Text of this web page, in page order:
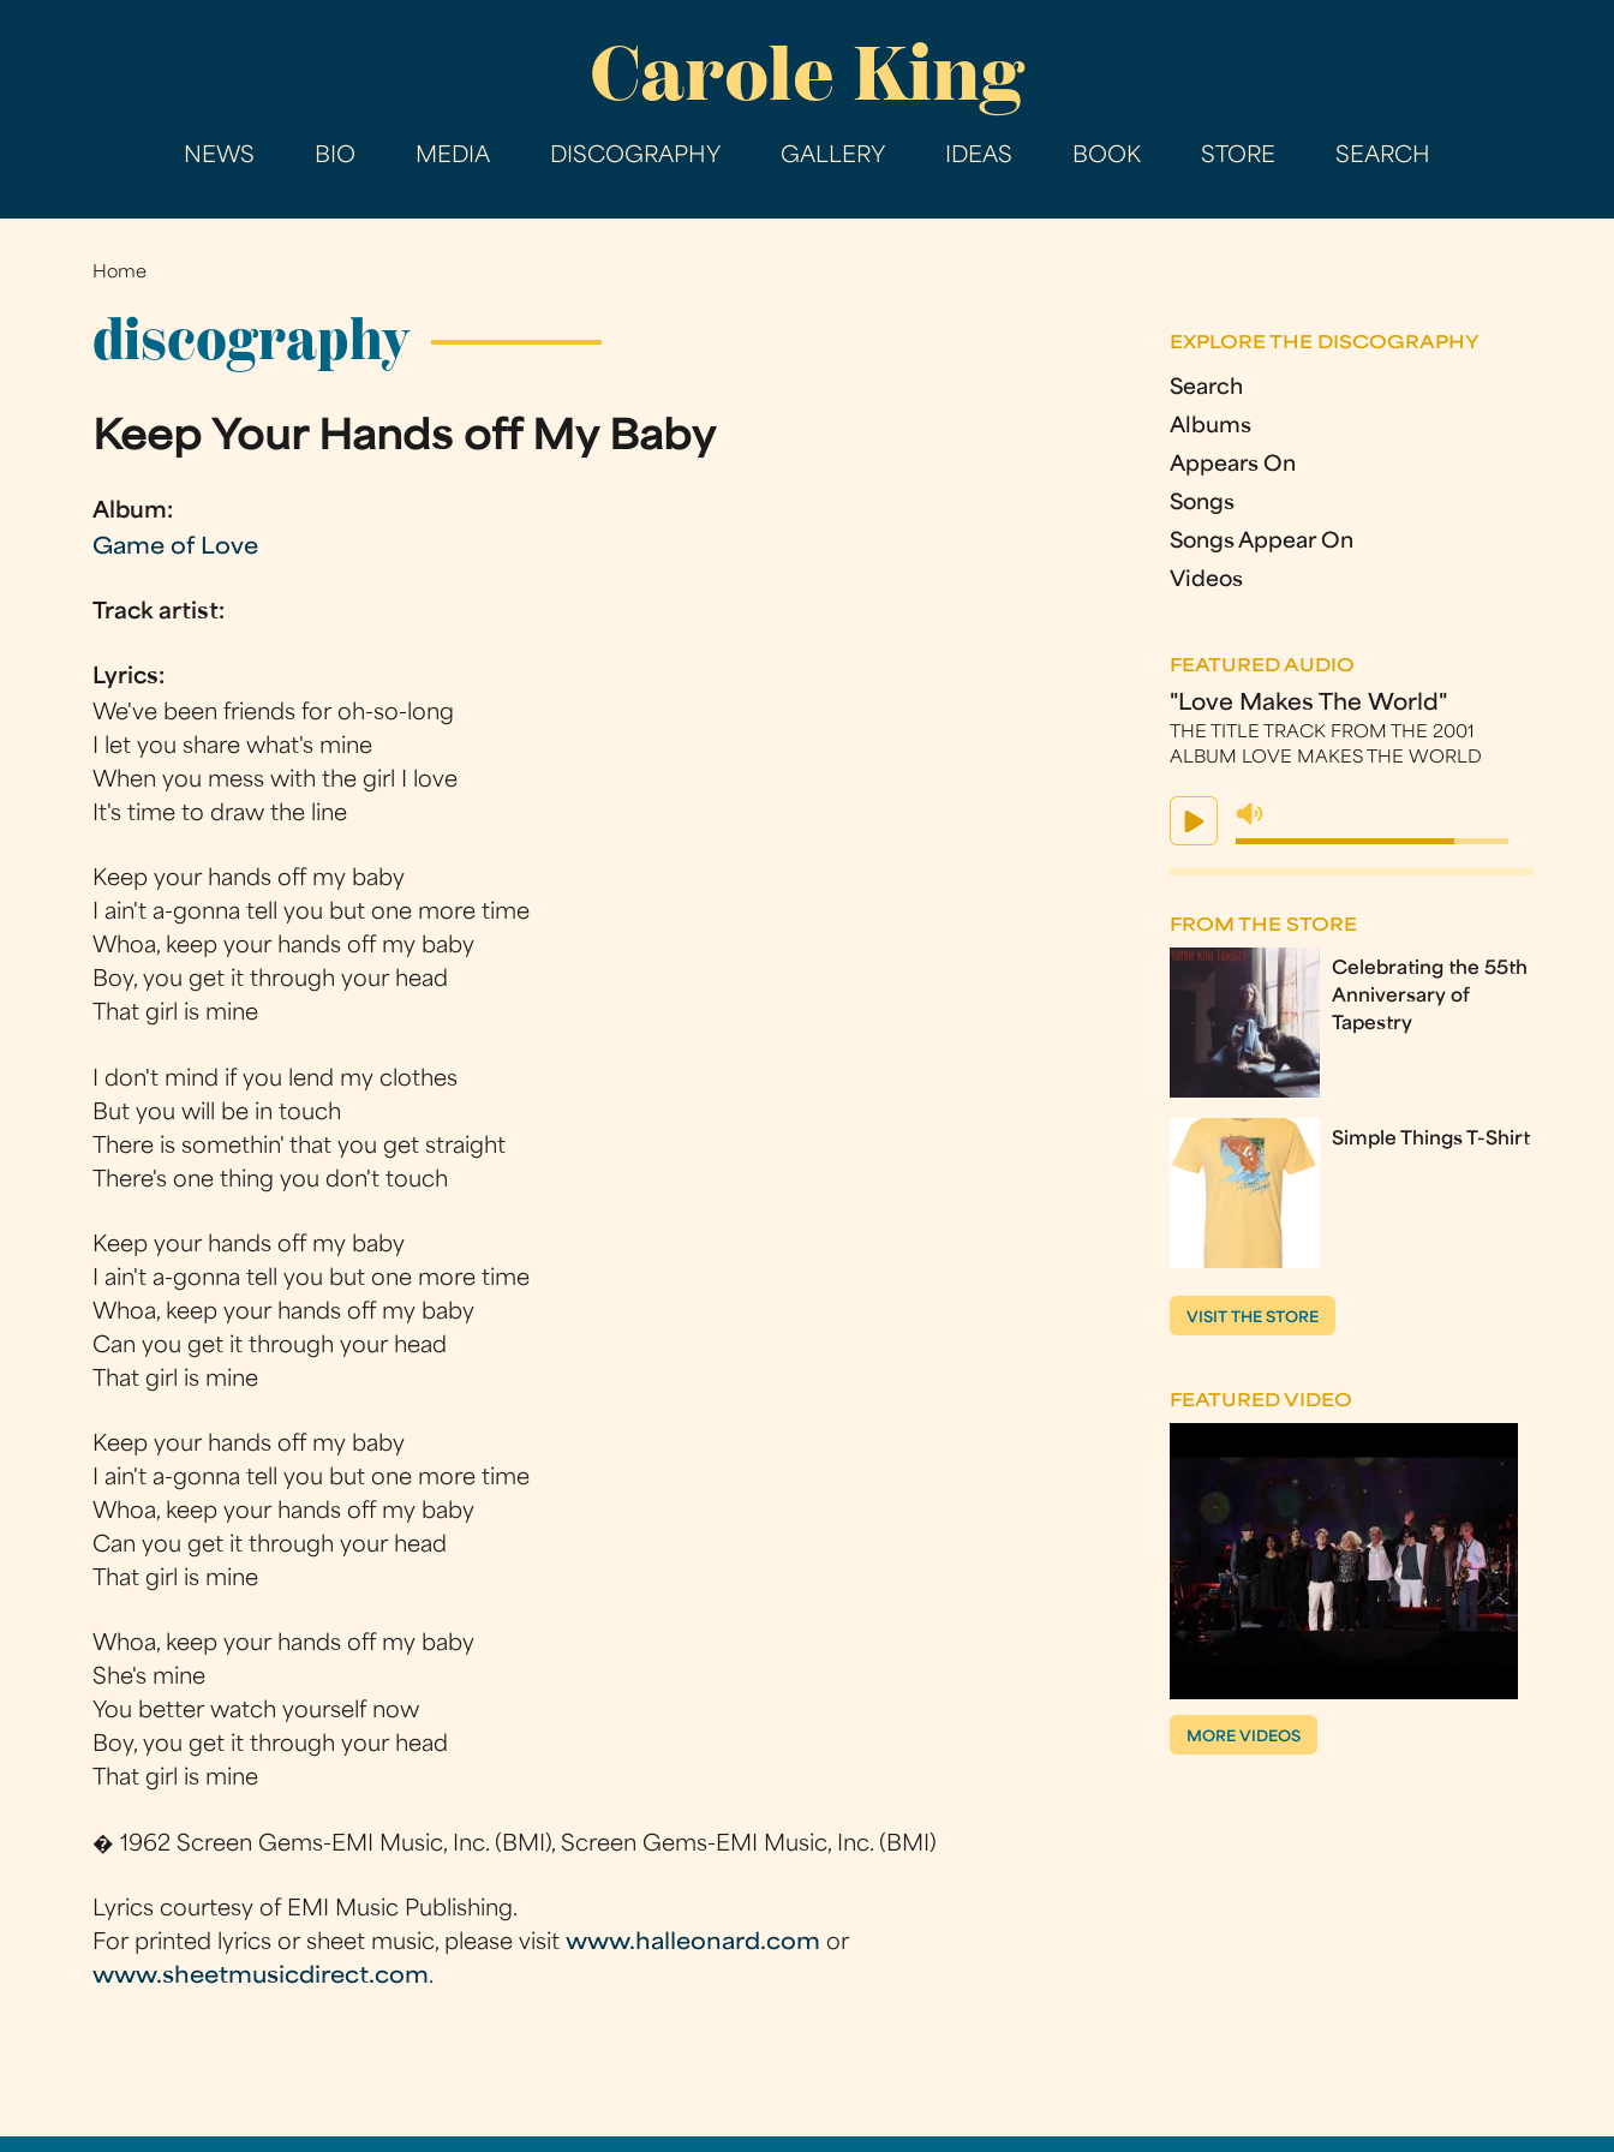
main
Carole King
NEWS BIO MEDIA DISCOGRAPHY GALLERY IDEAS BOOK STORE SEARCH
You
are
here
Home
discography
Keep Your Hands off My Baby
Album:
Game of Love
Track artist:
Lyrics:
We've been friends for oh-so-long
I let you share what's mine
When you mess with the girl I love
It's time to draw the line
Keep your hands off my baby
I ain't a-gonna tell you but one more time
Whoa, keep your hands off my baby
Boy, you get it through your head
That girl is mine
I don't mind if you lend my clothes
But you will be in touch
There is somethin' that you get straight
There's one thing you don't touch
Keep your hands off my baby
I ain't a-gonna tell you but one more time
Whoa, keep your hands off my baby
Can you get it through your head
That girl is mine
Keep your hands off my baby
I ain't a-gonna tell you but one more time
Whoa, keep your hands off my baby
Can you get it through your head
That girl is mine
Whoa, keep your hands off my baby
She's mine
You better watch yourself now
Boy, you get it through your head
That girl is mine
� 1962 Screen Gems-EMI Music, Inc. (BMI), Screen Gems-EMI Music, Inc. (BMI)
Lyrics courtesy of EMI Music Publishing.
For printed lyrics or sheet music, please visitwww.halleonard.com or
www.sheetmusicdirect.com.
EXPLORE THE DISCOGRAPHY
Search
Albums
Appears On
Songs
Songs Appear On
Videos
FEATURED AUDIO
"Love Makes The World"
THE TITLE TRACK FROM THE 2001
ALBUM LOVE MAKES THE WORLD
FROM THE STORE
Celebrating the 55th
Anniversary of
Tapestry
Simple Things T-Shirt
VISIT THE STORE
FEATURED VIDEO
MORE VIDEOS